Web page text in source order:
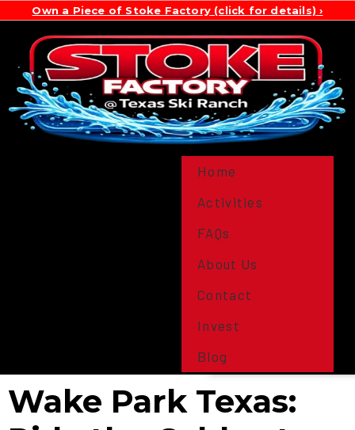
Own a Piece of Stoke Factory (click for details)
Home
Activities
FAQs
About Us
Contact
Invest
Blog
Wake Park Texas: